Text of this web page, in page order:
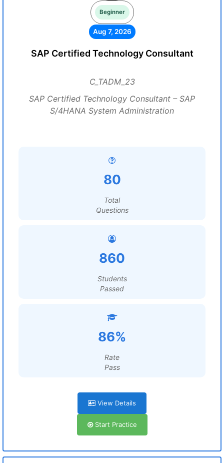
Beginner
Aug 7, 2026
SAP Certified Technology Consultant
C_TADM_23
SAP Certified Technology Consultant – SAP
S/4HANA System Administration
80
Total
Questions
860
Students
Passed
86%
Rate
Pass
View Details
Start Practice